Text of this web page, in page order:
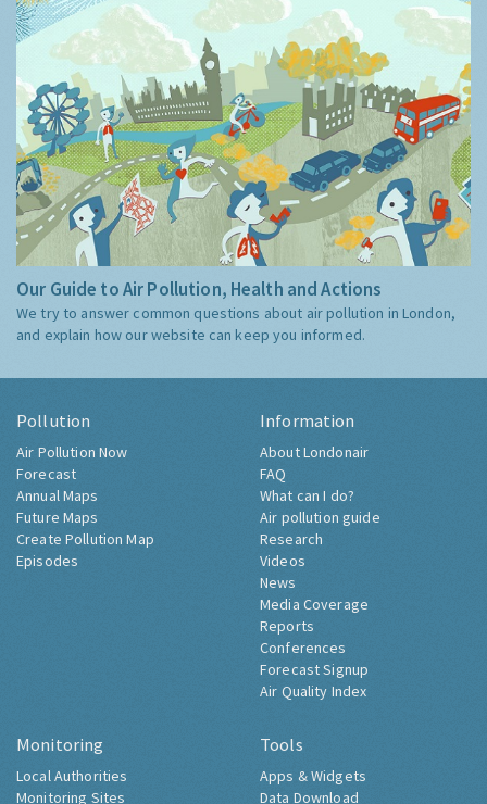
Our Guide to Air Pollution, Health and Actions
We try to answer common questions about air pollution in London,
and explain how our website can keep you informed.
Pollution
Air Pollution Now
Forecast
Annual Maps
Future Maps
Create Pollution Map
Episodes
Information
About Londonair
FAQ
What can I do?
Air pollution guide
Research
Videos
News
Media Coverage
Reports
Conferences
Forecast Signup
Air Quality Index
Monitoring
Local Authorities
Monitoring Sites
Tools
Apps & Widgets
Data Download